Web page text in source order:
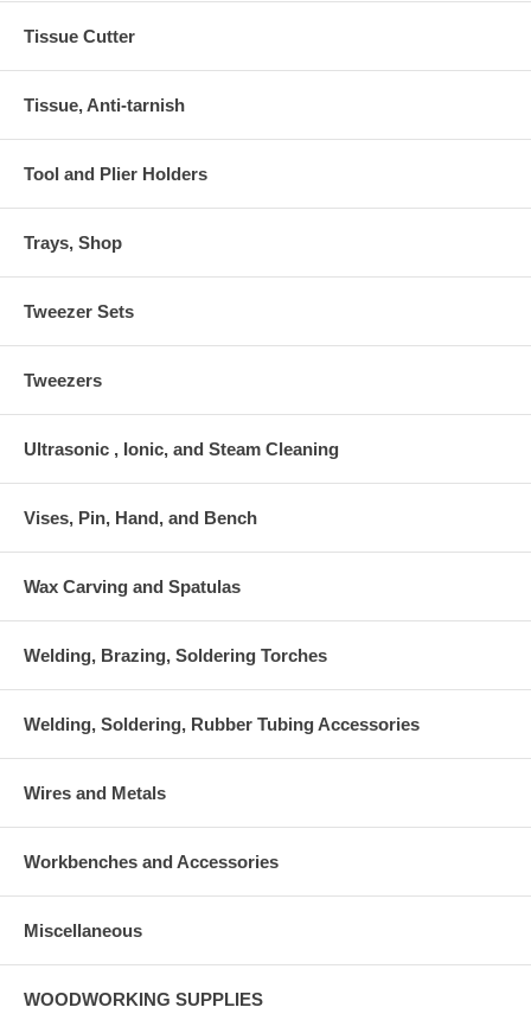
Tissue Cutter
Tissue, Anti-tarnish
Tool and Plier Holders
Trays, Shop
Tweezer Sets
Tweezers
Ultrasonic , Ionic, and Steam Cleaning
Vises, Pin, Hand, and Bench
Wax Carving and Spatulas
Welding, Brazing, Soldering Torches
Welding, Soldering, Rubber Tubing Accessories
Wires and Metals
Workbenches and Accessories
Miscellaneous
WOODWORKING SUPPLIES